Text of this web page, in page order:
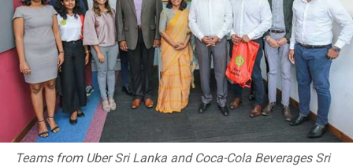
Teams from Uber Sri Lanka and Coca-Cola Beverages Sri